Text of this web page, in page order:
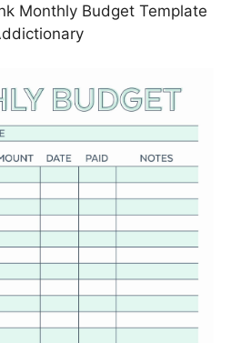
Monthly Budget Template